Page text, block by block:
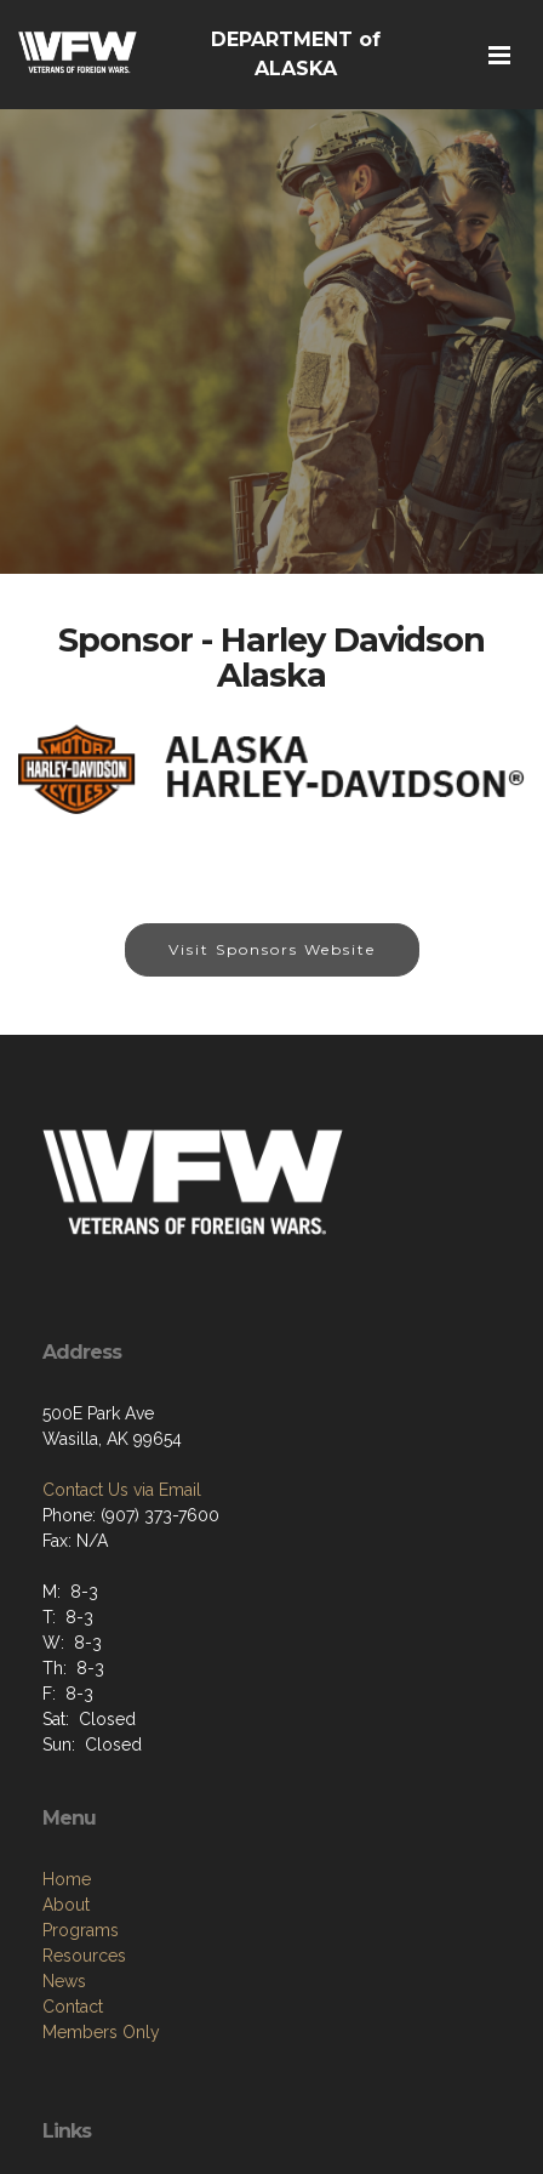
DEPARTMENT of
ALASKA
Sponsor - Harley Davidson
Alaska
Visit Sponsors Website
Address
500E Park Ave
Wasilla, AK 99654
Contact Us via Email
Phone: (907) 373-7600
Fax: N/A
M: 8-3
T: 8-3
W: 8-3
Th: 8-3
F: 8-3
Sat: Closed
Sun: Closed
Menu
Home
About
Programs
Resources
News
Contact
Members Only
Links